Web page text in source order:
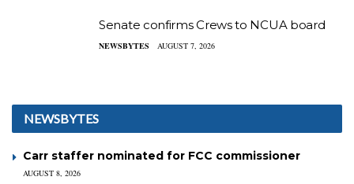
Senate confirms Crews to NCUA board
NEWSBYTES AUGUST 7, 2026
NEWSBYTES
Carr staffer nominated for FCC commissioner
AUGUST 8, 2026